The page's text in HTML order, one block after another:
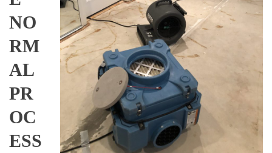
NO
RM
AL
PR
OC
ESS